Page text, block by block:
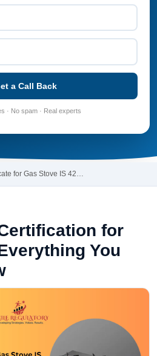
a Call Back
· No spam · Real experts
for Gas Stove IS 42…
for
You